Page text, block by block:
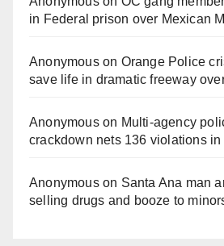
in Federal prison over Mexican
Anonymouson Orange Police
save life in dramatic freeway
Anonymouson Multi‑agency
crackdown nets 136 violations in
Anonymouson Santa Ana man
selling drugs and booze to